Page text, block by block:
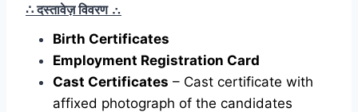
∴ दस्तावेज़ विवरण ∴
Birth Certificates
Employment Registration Card
Cast Certificates – Cast certificate with
affixed photograph of the candidates